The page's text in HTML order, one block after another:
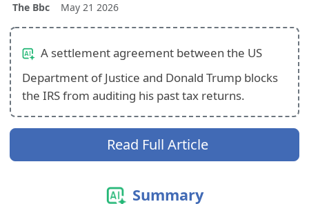
The Bbc May 21 2026
A settlement agreement between the US
Department of Justice and Donald Trump blocks
the IRS from auditing his past tax returns.
Read Full Article
Summary